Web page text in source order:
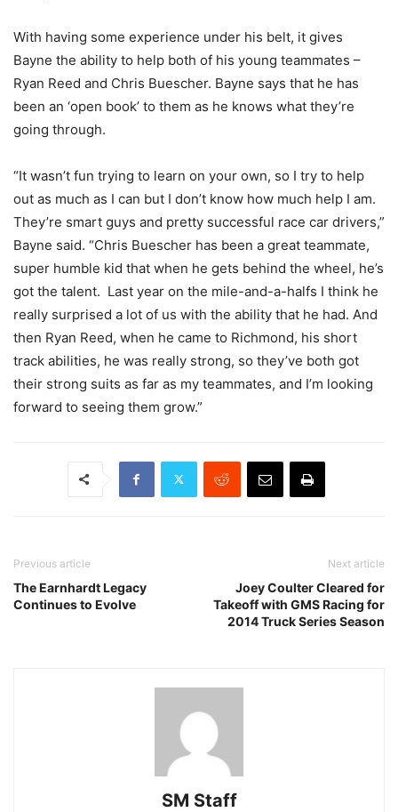
With having some experience under his belt, it gives
Bayne the ability to help both of his young teammates –
Ryan Reed and Chris Buescher. Bayne says that he has
been an ‘open book’ to them as he knows what they’re
going through.
“It wasn’t fun trying to learn on your own, so I try to help
out as much as I can but I don’t know how much help I am.
They’re smart guys and pretty successful race car drivers,”
Bayne said. “Chris Buescher has been a great teammate,
super humble kid that when he gets behind the wheel, he’s
got the talent. Last year on the mile-and-a-halfs I think he
really surprised a lot of us with the ability that he had. And
then Ryan Reed, when he came to Richmond, his short
track abilities, he was really strong, so they’ve both got
their strong suits as far as my teammates, and I’m looking
forward to seeing them grow.”
Previous article
The Earnhardt Legacy
Continues to Evolve
Next article
Joey Coulter Cleared for
Takeoff with GMS Racing for
2014 Truck Series Season
SM Staff